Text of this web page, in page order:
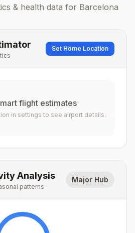
& health data for Barcelona
Set Home Location
flight estimates
in settings to see airport details.
Analysis
patterns
Major Hub